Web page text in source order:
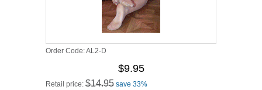
Order Code:AL2-D
$9.95
Retail price: $14.95 save 33%